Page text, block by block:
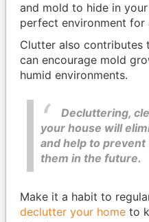
and mold to hide in
perfect environment for
Clutter also contributes
can encourage mold
humid environments.
Decluttering,
your house will
and help to
them in the future.
Make it a habit to
declutter your hometo